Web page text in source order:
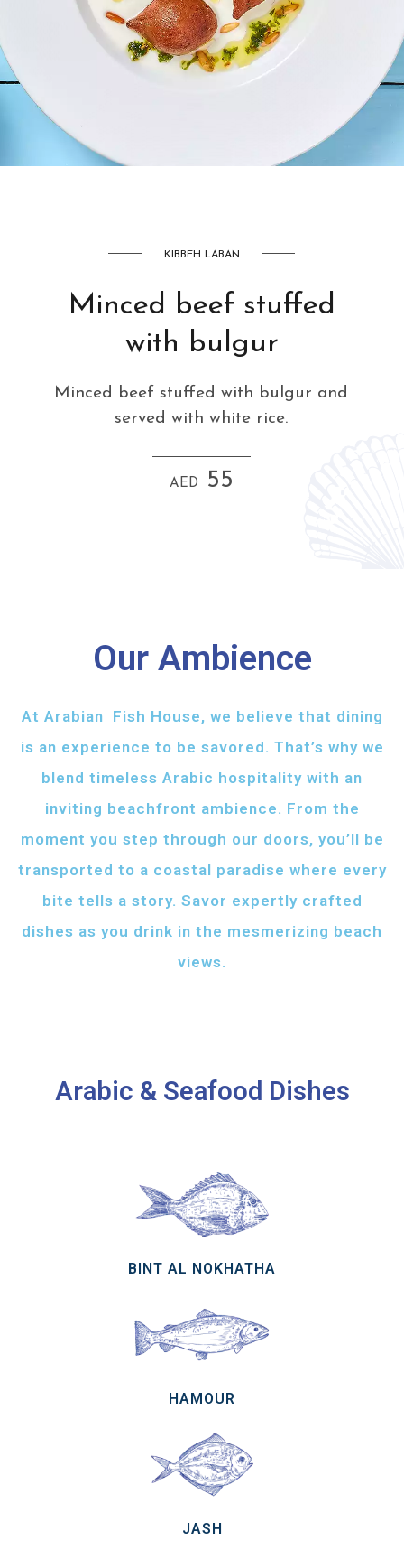
KIBBEH LABAN
Minced beef stuffed
with bulgur
Minced beef stuffed with bulgur and
served with white rice.
AED 55
AED42
Our Ambience
At Arabian Fish House, we believe that dining
is an experience to be savored. That’s why we
blend timeless Arabic hospitality with an
inviting beachfront ambience. From the
moment you step through our doors, you’ll be
transported to a coastal paradise where every
bite tells a story. Savor expertly crafted
dishes as you drink in the mesmerizing beach
views.
Arabic & Seafood Dishes
BINT AL NOKHATHA
HAMOUR
JASH